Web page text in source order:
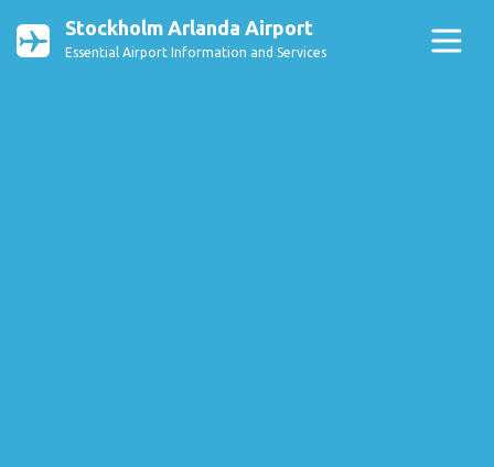
Stockholm Arlanda Airport
Essential Airport Information and Services